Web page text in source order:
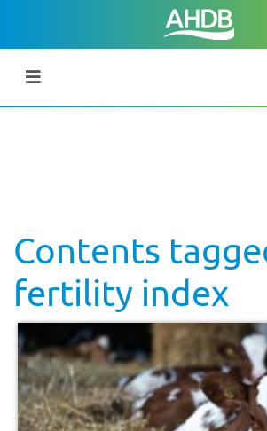
Contents
fertility index